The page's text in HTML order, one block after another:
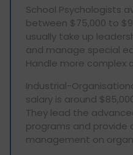
School Psychologists
between $75,000 to
usually take up
and manage special
Handle more complex
Industrial-
salary is around
They lead the
programs and provide
management on